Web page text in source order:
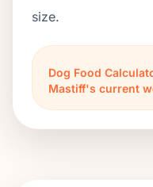
size.
Dog Food
Mastiff's current